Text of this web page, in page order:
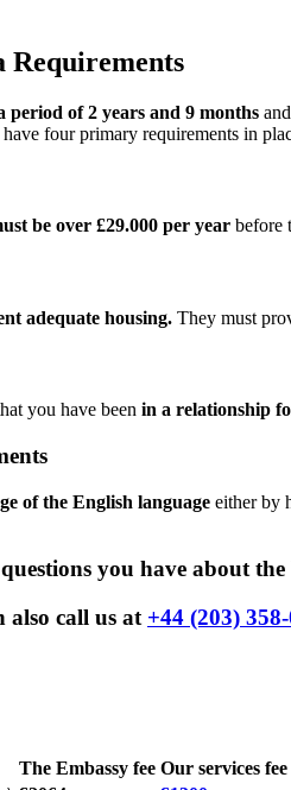
Requirements
period of 2 years and 9 months
four primary requirements in
be over £29.000 per year before
adequate housing. They must
you have been in a relationship
of the English language either by
you have about
also call us at +44 (203)
The Embassy fee Our services fee